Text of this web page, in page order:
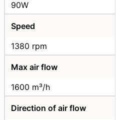
90W
Speed
1380 rpm
Max air flow
1600 m³/h
Direction of air flow